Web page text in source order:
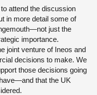
attend the discussion
in more detail some of
just the
importance.
joint venture of Ineos and
decisions to make. We
those decisions going
that the UK